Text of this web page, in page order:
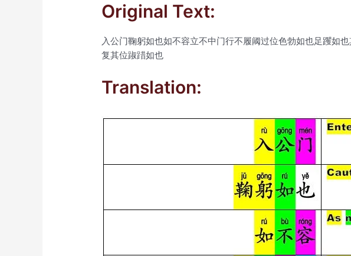
Original Text:
入公门鞠躬如也如不容立不中门行不履阈过位色勃如也足躩如
复其位踧踖如也
Translation: